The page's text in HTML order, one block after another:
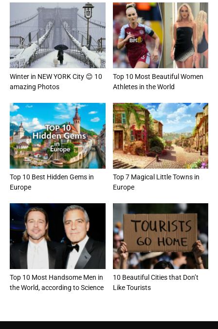
Winter in NEW YORK City 😊 10
amazing Photos
Top 10 Most Beautiful Women
Athletes in the World
Top 10 Best Hidden Gems in
Europe
Top 7 Magical Little Towns in
Europe
Top 10 Most Handsome Men in
the World, according to Science
10 Beautiful Cities that Don’t
Like Tourists